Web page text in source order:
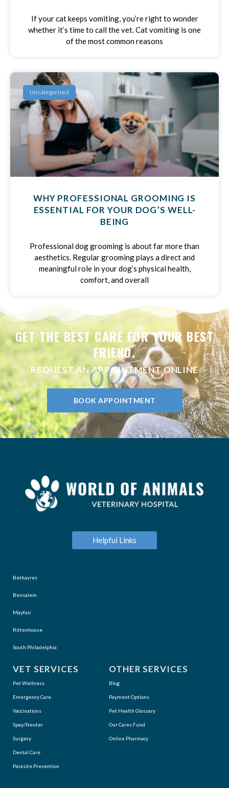
If your cat keeps vomiting, you’re right to wonder
whether it’s time to call the vet. Cat vomiting is one
of the most common reasons
Uncategorized
WHY PROFESSIONAL GROOMING IS
ESSENTIAL FOR YOUR DOG’S WELL-
BEING
Professional dog grooming is about far more than
aesthetics. Regular grooming plays a direct and
meaningful role in your dog’s physical health,
comfort, and overall
GET THE BEST CARE FOR YOUR BEST
FRIEND.
REQUEST AN APPOINTMENT ONLINE
BOOK APPOINTMENT
Helpful Links
Bethayres
Bensalem
Mayfair
Rittenhouse
South Philadelphia
VET SERVICES
Pet Wellness
Emergency Care
Vaccinations
Spay/Neuter
Surgery
Dental Care
Parasite Prevention
OTHER SERVICES
Blog
Payment Options
Pet Health Glossary
Our Cares Fund
Online Pharmacy